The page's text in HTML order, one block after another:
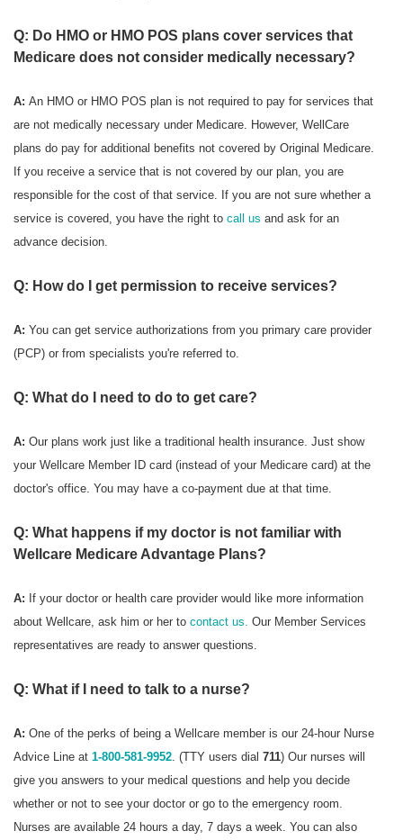
Q: Do HMO or HMO POS plans cover services that
Medicare does not consider medically necessary?
A: An HMO or HMO POS plan is not required to pay for services that
are not medically necessary under Medicare. However, WellCare
plans do pay for additional benefits not covered by Original Medicare.
If you receive a service that is not covered by our plan, you are
responsible for the cost of that service. If you are not sure whether a
service is covered, you have the right to call us and ask for an
advance decision.
Q: How do I get permission to receive services?
A: You can get service authorizations from you primary care provider
(PCP) or from specialists you're referred to.
Q: What do I need to do to get care?
A: Our plans work just like a traditional health insurance. Just show
your Wellcare Member ID card (instead of your Medicare card) at the
doctor's office. You may have a co-payment due at that time.
Q: What happens if my doctor is not familiar with
Wellcare Medicare Advantage Plans?
A: If your doctor or health care provider would like more information
about Wellcare, ask him or her to contact us. Our Member Services
representatives are ready to answer questions.
Q: What if I need to talk to a nurse?
A: One of the perks of being a Wellcare member is our 24-hour Nurse
Advice Line at 1-800-581-9952. (TTY users dial 711) Our nurses will
give you answers to your medical questions and help you decide
whether or not to see your doctor or go to the emergency room.
Nurses are available 24 hours a day, 7 days a week. You can also